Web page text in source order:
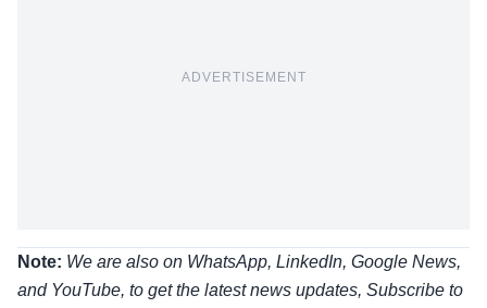
ADVERTISEMENT
Note: We are also on WhatsApp, LinkedIn, Google News,
and YouTube, to get the latest news updates, Subscribe to